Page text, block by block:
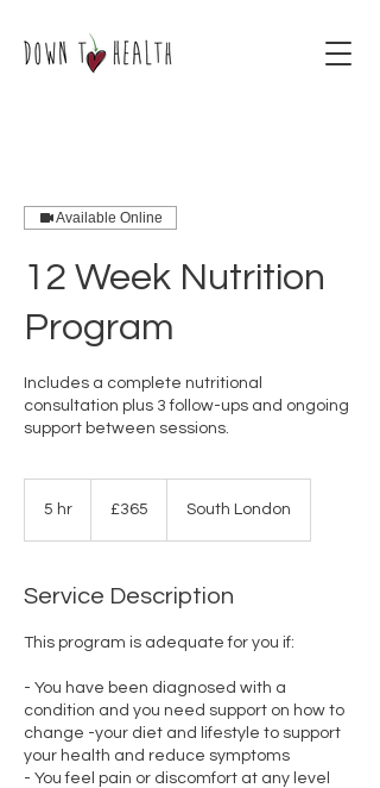
Available Online
12 Week Nutrition
Program
Includes a complete nutritional
consultation plus 3 follow-ups and ongoing
support between sessions.
5 hr
pounds
£365 South London
Service Description
This program is adequate for you if:
- You have been diagnosed with a
condition and you need support on how to
change -your diet and lifestyle to support
your health and reduce symptoms
- You feel pain or discomfort at any level